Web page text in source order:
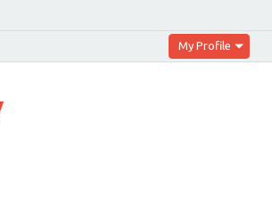
My Profile